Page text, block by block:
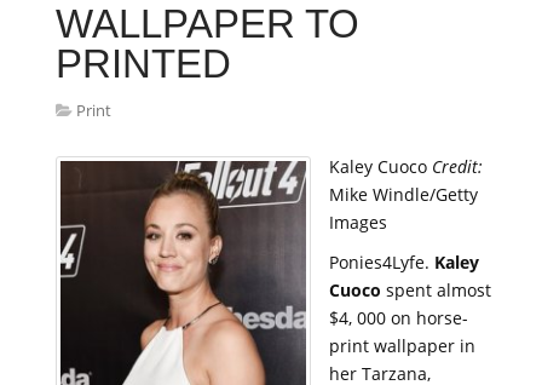
WALLPAPER TO
PRINTED
Print
Kaley Cuoco Credit:
Mike Windle/Getty
Images
Ponies4Lyfe. Kaley
Cuoco spent almost
$4, 000 on horse-
print wallpaper in
her Tarzana,